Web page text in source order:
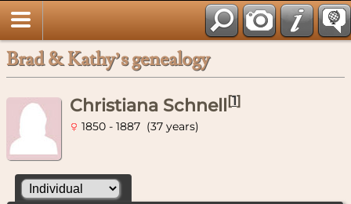
Brad & Kathy’s genealogy
Christiana Schnell [1]
1850 - 1887 (37 years)